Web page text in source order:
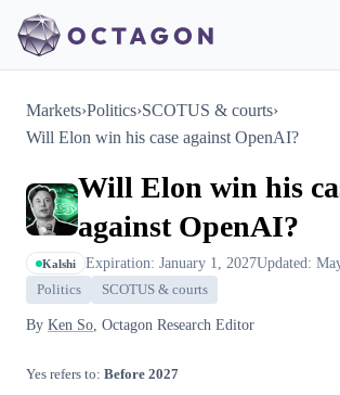
Markets›Politics›SCOTUS & courts›
Will Elon win his case against OpenAI?
Will Elon win his
against OpenAI?
Kalshi Expiration: January 1, 2027Updated:
Politics SCOTUS & courts
By Ken So, Octagon Research Editor
Yes refers to: Before 2027